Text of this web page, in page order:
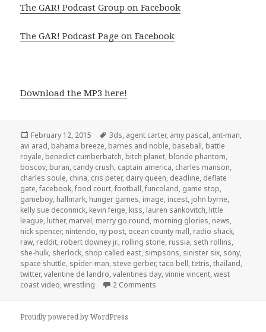
The GAR! Podcast Group on Facebook
The GAR! Podcast Page on Facebook
Download the MP3 here!
Posted
on
February 12, 2015 Tags
3ds, agent carter, amy pascal, ant-man,
avi arad, bahama breeze, barnes and noble, baseball, battle
royale, benedict cumberbatch, bitch planet, blonde phantom,
boscov, buran, candy crush, captain america, charles manson,
charles soule, china, cris peter, dairy queen, deadline, deflate
gate,facebook,food court,football,funcoland, game stop,
gameboy, hallmark, hunger games, image, incest, john byrne,
kelly sue deconnick, kevin feige, kiss, lauren sankovitch, little
league, luther, marvel, merry go round, morning glories, news,
nick spencer, nintendo, ny post, ocean county mall, radio shack,
raw, reddit, robert downey jr., rolling stone, russia, seth rollins,
she-hulk, sherlock, shop called east, simpsons, sinister six, sony,
space shuttle, spider-man, steve gerber,taco bell,tetris,thailand,
twitter,valentine de landro,valentines day,vinnie vincent,west
coast video,wrestling 2 Comments
Proudly powered by WordPress